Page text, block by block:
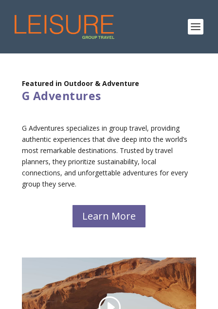
Featured in Outdoor & Adventure
G Adventures
G Adventures specializes in group travel, providing
authentic experiences that dive deep into the world’s
most remarkable destinations. Trusted by travel
planners, they prioritize sustainability, local
connections, and unforgettable adventures for every
group they serve.
Learn More